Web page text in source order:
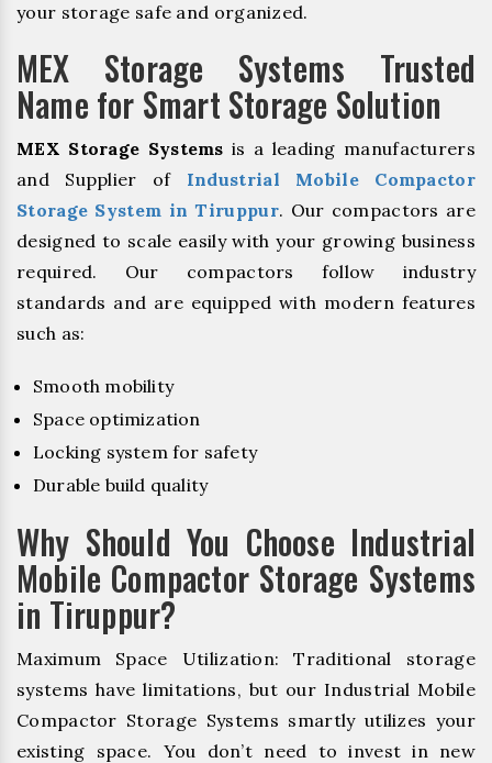
your storage safe and organized.
MEX Storage Systems Trusted
Name for Smart Storage Solution
MEX Storage Systems is a leading manufacturers
and Supplier of Industrial Mobile Compactor
Storage System in Tiruppur. Our compactors are
designed to scale easily with your growing business
required. Our compactors follow industry
standards and are equipped with modern features
such as:
Smooth mobility
Space optimization
Locking system for safety
Durable build quality
Why Should You Choose Industrial
Mobile Compactor Storage Systems
in Tiruppur?
Maximum Space Utilization: Traditional storage
systems have limitations, but our Industrial Mobile
Compactor Storage Systems smartly utilizes your
existing space. You don’t need to invest in new